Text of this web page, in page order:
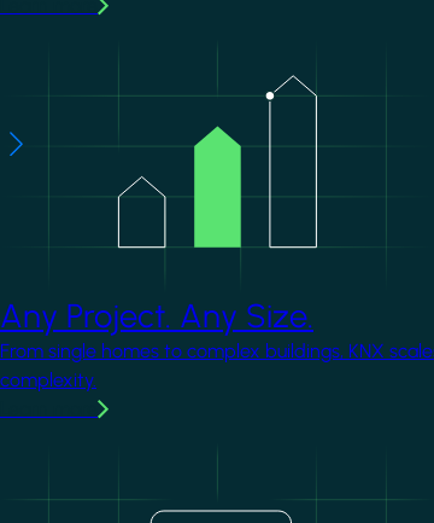
Any Project. Any Size.
From single homes to complex buildings, KNX
complexity.